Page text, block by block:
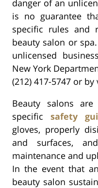
danger of an
is no guarantee
specific rules and
beauty salon or
unlicensed
New York
(212) 417-5747 or
Beauty salons
specific safety
gloves, properly
and surfaces,
maintenance and
In the event that
beauty salon